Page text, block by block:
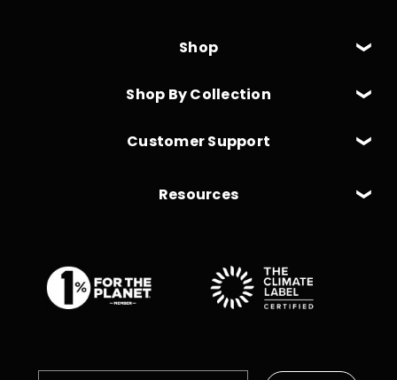
Shop
Shop By Collection
Customer Support
Resources